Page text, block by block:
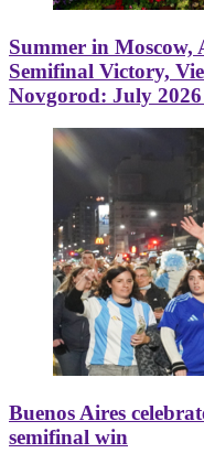
Summer in
Semifinal Victory,
Novgorod: July
Buenos Aires
semifinal win